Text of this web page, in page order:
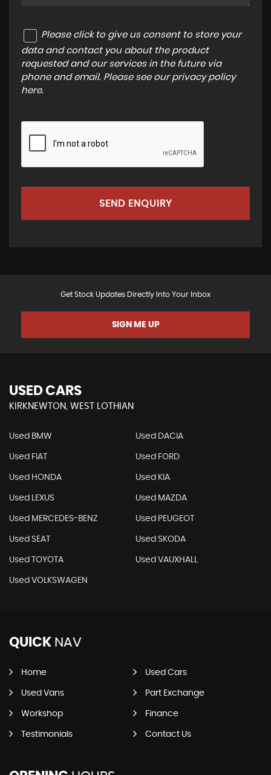
Please click to give us consent to store your
data and contact you about the product
requested and our services in the future via
phone and email. Please see our privacy policy
here.
SEND ENQUIRY
Get Stock Updates Directly Into Your Inbox
SIGN ME UP
USED CARS
KIRKNEWTON, WEST LOTHIAN
Used BMW Used DACIA
Used FIAT Used FORD
Used HONDA Used KIA
Used LEXUS Used MAZDA
Used MERCEDES-BENZ Used PEUGEOT
Used SEAT Used SKODA
Used TOYOTA Used VAUXHALL
Used VOLKSWAGEN
QUICK NAV
Home Used Cars
Used Vans Part Exchange
Workshop Finance
Testimonials Contact Us